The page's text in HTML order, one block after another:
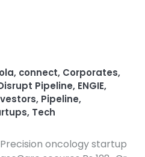
, connect, Corporates,
Pipeline, ENGIE,
, Pipeline,
, Tech
Precision oncology startup